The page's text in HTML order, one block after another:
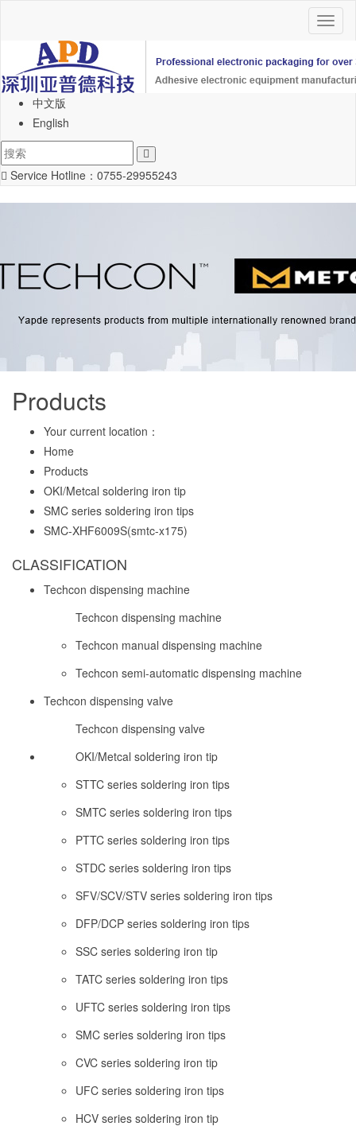
中文版
English
Service Hotline： 0755-29955243
Products
Your current location：
Home
Products
OKI/Metcal soldering iron tip
SMC series soldering iron tips
SMC-XHF6009S(smtc-x175)
CLASSIFICATION
Techcon dispensing machine
Techcon dispensing machine
Techcon manual dispensing machine
Techcon semi-automatic dispensing machine
Techcon dispensing valve
Techcon dispensing valve
OKI/Metcal soldering iron tip
STTC series soldering iron tips
SMTC series soldering iron tips
PTTC series soldering iron tips
STDC series soldering iron tips
SFV/SCV/STV series soldering iron tips
DFP/DCP series soldering iron tips
SSC series soldering iron tip
TATC series soldering iron tips
UFTC series soldering iron tips
SMC series soldering iron tips
CVC series soldering iron tip
UFC series soldering iron tips
HCV series soldering iron tip